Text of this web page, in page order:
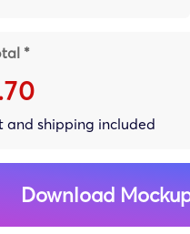
*
and shipping included
Download